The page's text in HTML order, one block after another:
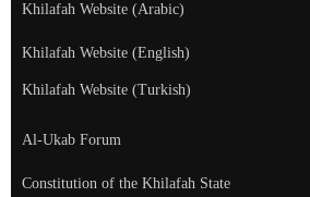
Khilafah Website (Arabic)
Khilafah Website (English)
Khilafah Website (Turkish)
Al-Ukab Forum
Constitution of the Khilafah State